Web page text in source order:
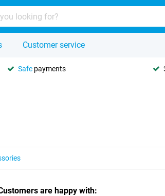
Customer service
Safe payments
are happy with: